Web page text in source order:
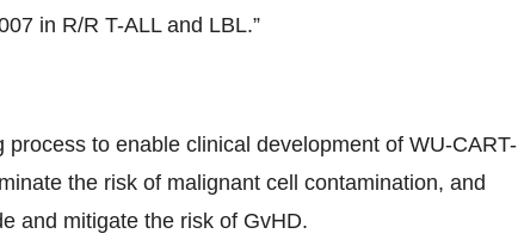
in R/R T-ALL and LBL.”
to enable clinical development of WU-CART-
the risk of malignant cell contamination, and
and mitigate the risk of GvHD.